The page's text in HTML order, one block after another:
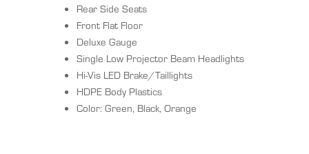
Rear Side Seats
Front Flat Floor
Deluxe Gauge
Single Low Projector Beam Headlights
Hi-Vis LED Brake/Taillights
HDPE Body Plastics
Color: Green, Black, Orange